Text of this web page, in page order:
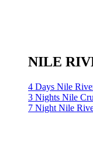
NILE
4 Days Nile
3 Nights Nile
7 Night Nile